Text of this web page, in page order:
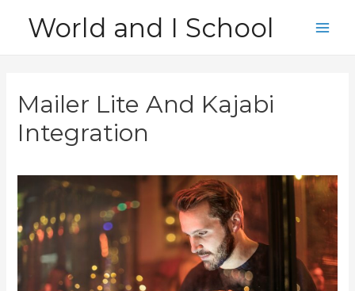
World and I School
Mailer Lite And Kajabi
Integration